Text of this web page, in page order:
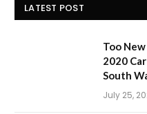
LATEST POST
Too
2020
South
July 25,